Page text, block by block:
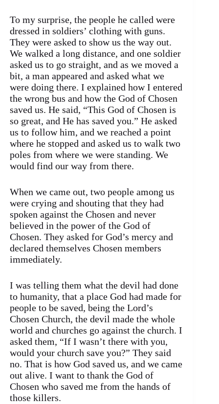
To my surprise, the people he called were
dressed in soldiers’ clothing with guns.
They were asked to show us the way out.
We walked a long distance, and one soldier
asked us to go straight, and as we moved a
bit, a man appeared and asked what we
were doing there. I explained how I entered
the wrong bus and how the God of Chosen
saved us. He said, “This God of Chosen is
so great, and He has saved you.” He asked
us to follow him, and we reached a point
where he stopped and asked us to walk two
poles from where we were standing. We
would find our way from there.
When we came out, two people among us
were crying and shouting that they had
spoken against the Chosen and never
believed in the power of the God of
Chosen. They asked for God’s mercy and
declared themselves Chosen members
immediately.
I was telling them what the devil had done
to humanity, that a place God had made for
people to be saved, being the Lord’s
Chosen Church, the devil made the whole
world and churches go against the church. I
asked them, “If I wasn’t there with you,
would your church save you?” They said
no. That is how God saved us, and we came
out alive. I want to thank the God of
Chosen who saved me from the hands of
those killers.